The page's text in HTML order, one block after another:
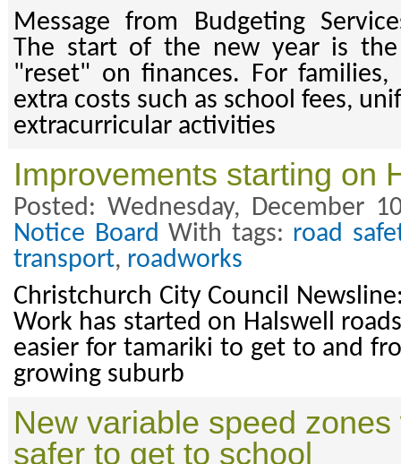
Message from Budgeting
The start of the new year is
"reset" on finances. For
extra costs such as school fees,
extracurricular activities
Improvements starting on
Posted: Wednesday, December
Notice Board With tags: road
transport, roadworks
Christchurch City Council
Work has started on Halswell
easier for tamariki to get to and
growing suburb
New variable speed
safer to get to school